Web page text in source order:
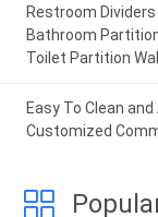
Restroom
Bathroom
Toilet Partition Wall
Easy To Clean
Customized